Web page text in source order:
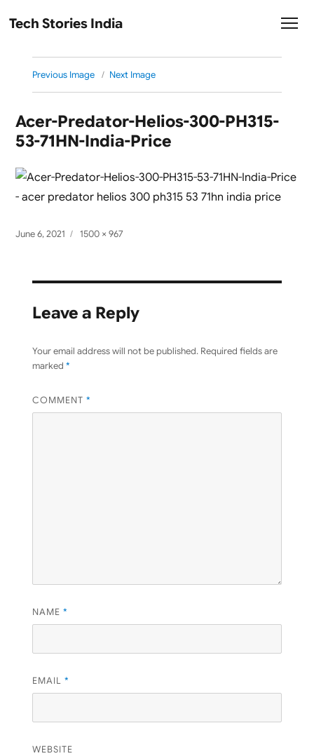
Tech Stories India
Previous Image Next Image
Acer-Predator-Helios-300-PH315-
53-71HN-India-Price
Posted
June 6, 2021
Full
1500 × 967
Leave a Reply
Your email address will not be published. Required fields are
marked *
COMMENT *
NAME *
EMAIL *
WEBSITE